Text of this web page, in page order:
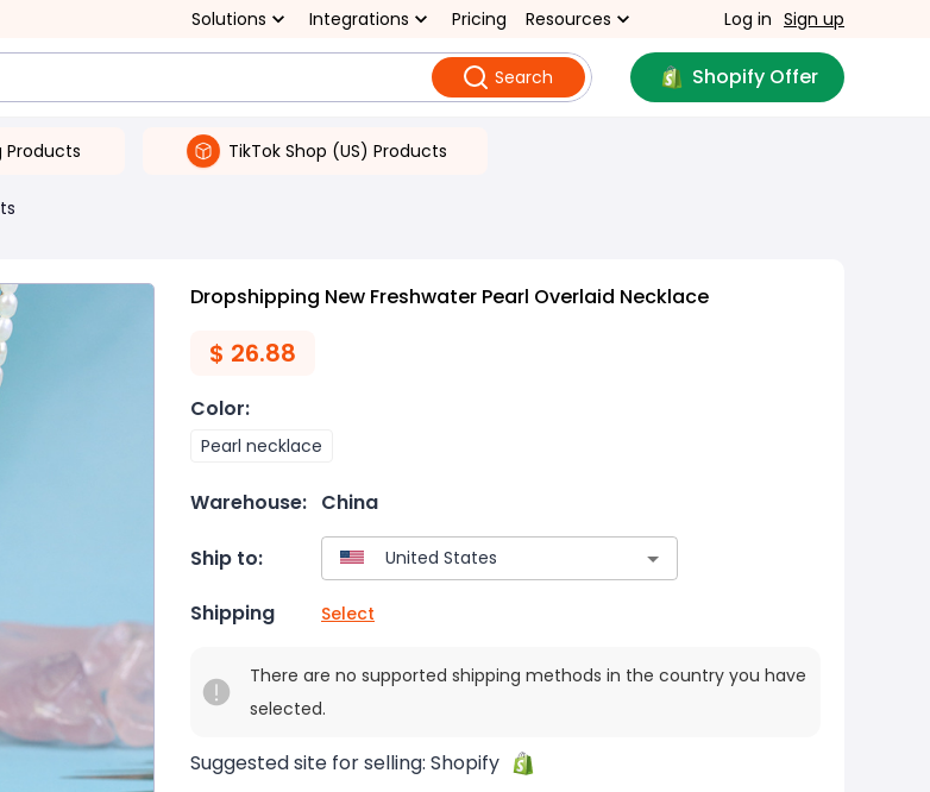
Solutions Integrations Pricing Resources Log in Sign up
Search Shopify Offer
Products TikTok Shop (US) Products
Dropshipping New Freshwater Pearl Overlaid Necklace
$ 26.88
Color:
Pearl necklace
Warehouse: China
Ship to:
Shipping Select
There are no supported shipping methods in the country you have
selected.
Suggested site for selling: Shopify